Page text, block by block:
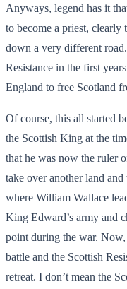
Anyways, legend has it
to become a priest,
down a very different
Resistance in the first
England to free Scotland
Of course, this all started
the Scottish King at the
that he was now the ruler
take over another land
where William Wallace
King Edward’s army and
point during the war.
battle and the Scottish
retreat. I don’t mean the